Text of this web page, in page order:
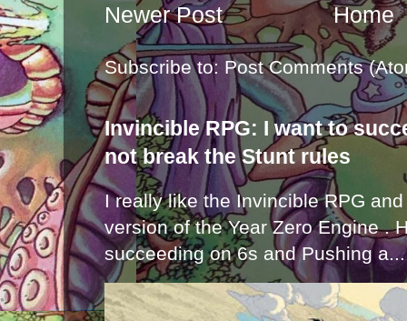
Newer Post Home
Subscribe to: Post Comments
Invincible RPG: I want to
not break the Stunt rules
I really like the Invincible RPG
version of the Year Zero Engine .
succeeding on 6s and Pushing a...